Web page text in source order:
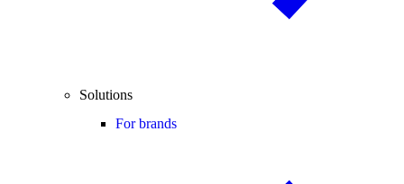
Solutions
For brands